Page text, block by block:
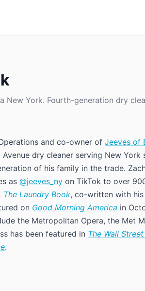
New York. Fourth-generation dry
and co-owner of Jeeves of
Avenue dry cleaner serving New York
of his family in the trade.
as @jeeves_ny on TikTok to over
The Laundry Book, co-written with
on Good Morning America in
the Metropolitan Opera, the Met
has been featured in The Wall
.